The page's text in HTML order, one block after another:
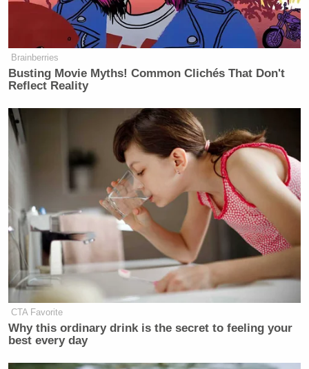
many media newsletters are saying and reporting.
Subscribe now!
Brainberries
Busting Movie Myths! Common Clichés That Don't
Reflect Reality
CTA Favorite
Why this ordinary drink is the secret to feeling your
best every day